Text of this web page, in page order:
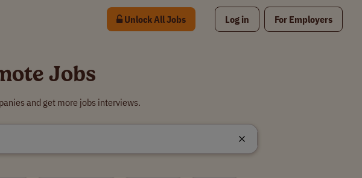
Unlock All Jobs Log in For Employers
Jobs
and get more jobs interviews.